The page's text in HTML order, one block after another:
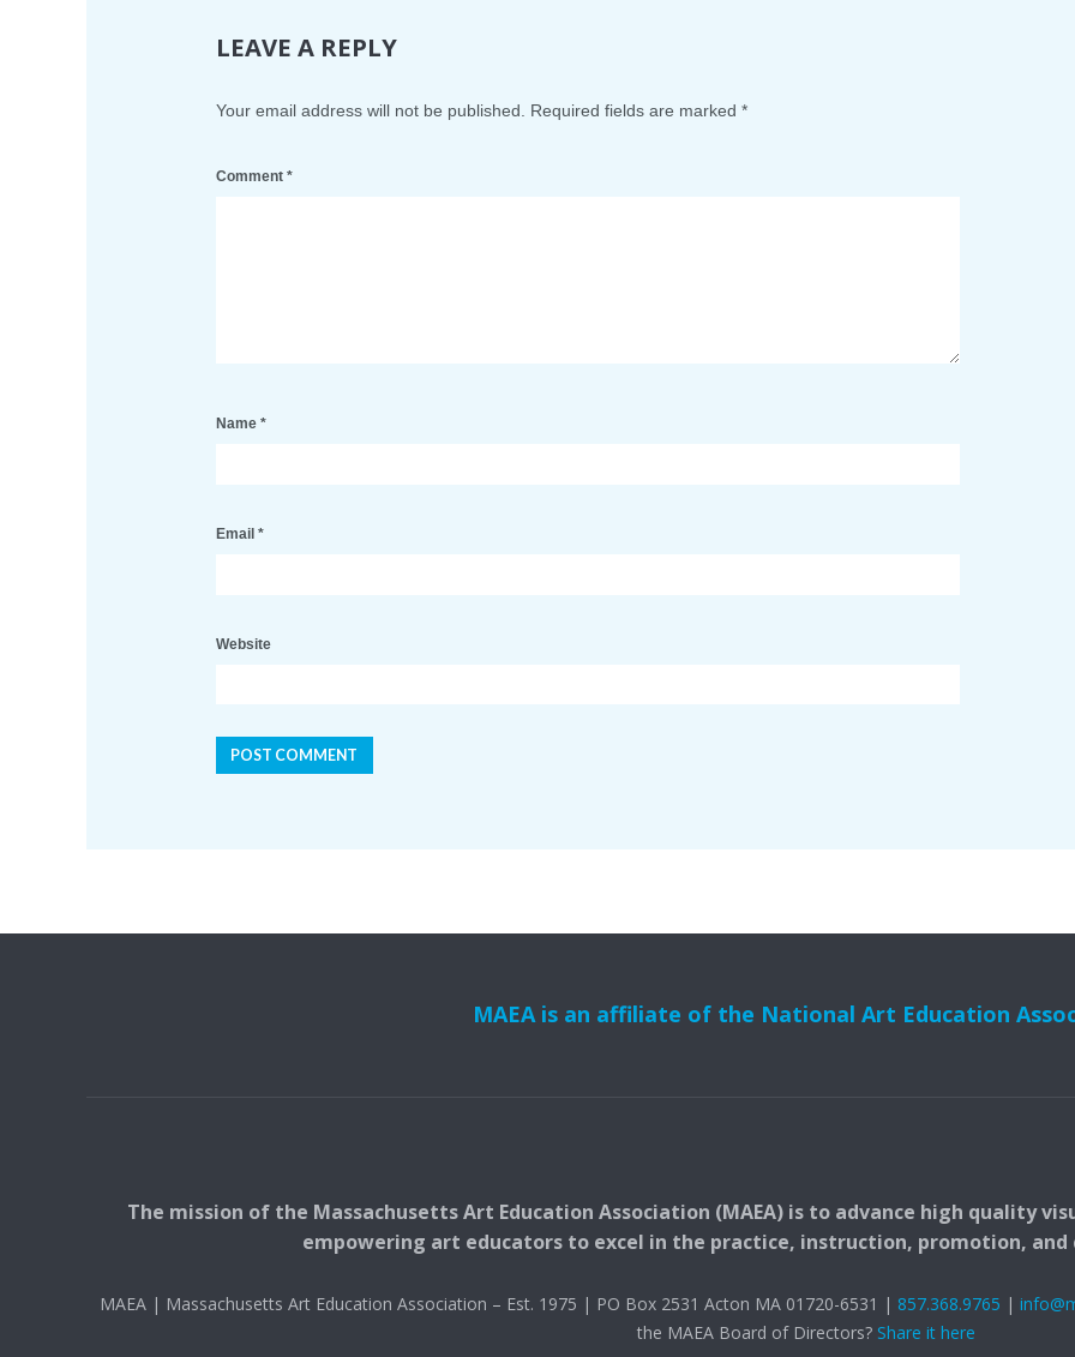
LEAVE A REPLY
Your email address will not be published. Required fields are marked *
Comment *
Name *
Email *
Website
MAEA is an affiliate of the National Art Education
The mission of the Massachusetts Art Education Association (MAEA) is to advance high quality
empowering art educators to excel in the practice, instruction, promotion,
MAEA | Massachusetts Art Education Association – Est. 1975 | PO Box 2531 Acton MA 01720-6531 | 857.368.9765 |
the MAEA Board of Directors? Share it here